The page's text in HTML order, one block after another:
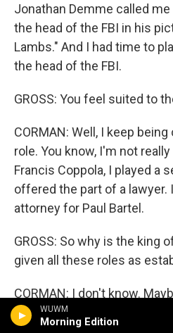
WUWM
Morning Edition
Jonathan Demme called
the head of the FBI in his
Lambs." And I had time to
the head of the FBI.
GROSS: You feel suited to
CORMAN: Well, I keep
role. You know, I'm not
Francis Coppola, I played a
offered the part of a lawyer.
attorney for Paul Bartel.
GROSS: So why is the king
given all these roles as
CORMAN: I don't know.
establishment figure, and